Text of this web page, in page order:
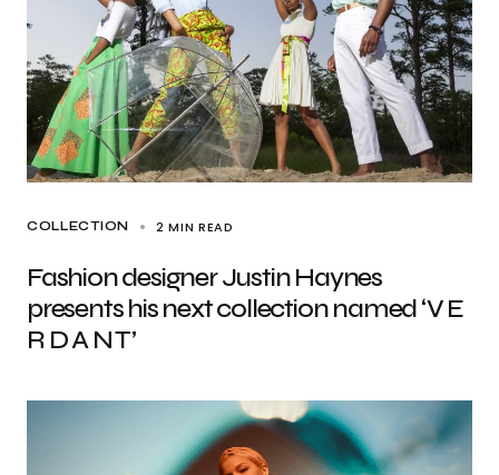
COLLECTION 2 MIN READ
Fashion designer Justin Haynes
presents his next collection named ‘V E
R D A N T’